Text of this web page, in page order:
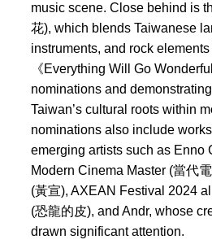
music scene. Close behind is
花), which blends Taiwanese
instruments, and rock
《Everything Will Go
nominations and
Taiwan’s cultural roots within
nominations also include
emerging artists such as Enno
Modern Cinema Master (當代
(黃宣), AXEAN Festival 2024
(恐龍的皮), and Andr, whose
drawn significant attention.